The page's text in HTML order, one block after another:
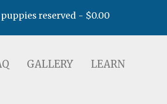
LEARN
reserved - $0.00
GALLERY LEARN